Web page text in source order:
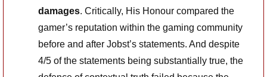
damages. Critically, His Honour compared the
gamer’s reputation within the gaming community
before and after Jobst’s statements. And despite
4/5 of the statements being substantially true, the